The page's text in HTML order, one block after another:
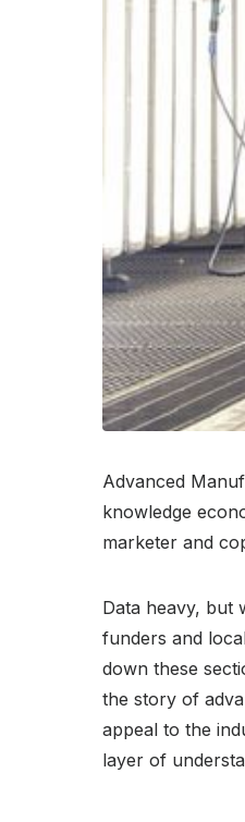
Advanced
knowledge
marketer and
Data heavy, but
funders and
down these
the story of
appeal to the
layer of